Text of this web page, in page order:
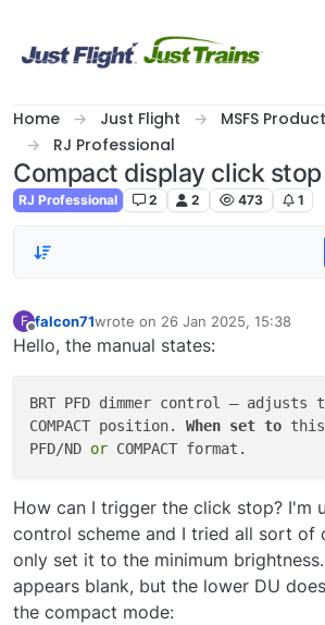
Home Just Flight
MSFS
RJ Professional
Compact display click stop
RJ Professional 2 2 473 1
F
Offline
falcon71wrote on 26 Jan 2025, 15:38
last edited by
Hello, the manual states:
BRT PFD dimmer control –
COMPACT position. When set to
PFD/ND or
How can I trigger the click stop? I'm
control scheme and I tried all sort of
only set it to the minimum
appears blank, but the lower DU
the compact mode: